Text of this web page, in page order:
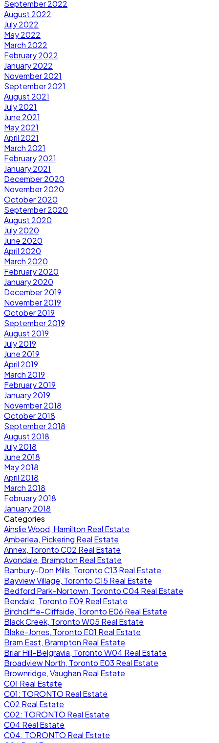
September 2022
August 2022
July 2022
May 2022
March 2022
February 2022
January 2022
November 2021
September 2021
August 2021
July 2021
June 2021
May 2021
April 2021
March 2021
February 2021
January 2021
December 2020
November 2020
October 2020
September 2020
August 2020
July 2020
June 2020
April 2020
March 2020
February 2020
January 2020
December 2019
November 2019
October 2019
September 2019
August 2019
July 2019
June 2019
April 2019
March 2019
February 2019
January 2019
November 2018
October 2018
September 2018
August 2018
July 2018
June 2018
May 2018
April 2018
March 2018
February 2018
January 2018
Categories
Ainslie Wood, Hamilton Real Estate
Amberlea, Pickering Real Estate
Annex, Toronto C02 Real Estate
Avondale, Brampton Real Estate
Banbury-Don Mills, Toronto C13 Real Estate
Bayview Village, Toronto C15 Real Estate
Bedford Park-Nortown, Toronto C04 Real Estate
Bendale, Toronto E09 Real Estate
Birchcliffe-Cliffside, Toronto E06 Real Estate
Black Creek, Toronto W05 Real Estate
Blake-Jones, Toronto E01 Real Estate
Bram East, Brampton Real Estate
Briar Hill-Belgravia, Toronto W04 Real Estate
Broadview North, Toronto E03 Real Estate
Brownridge, Vaughan Real Estate
C01 Real Estate
C01: TORONTO Real Estate
C02 Real Estate
C02: TORONTO Real Estate
C04 Real Estate
C04: TORONTO Real Estate